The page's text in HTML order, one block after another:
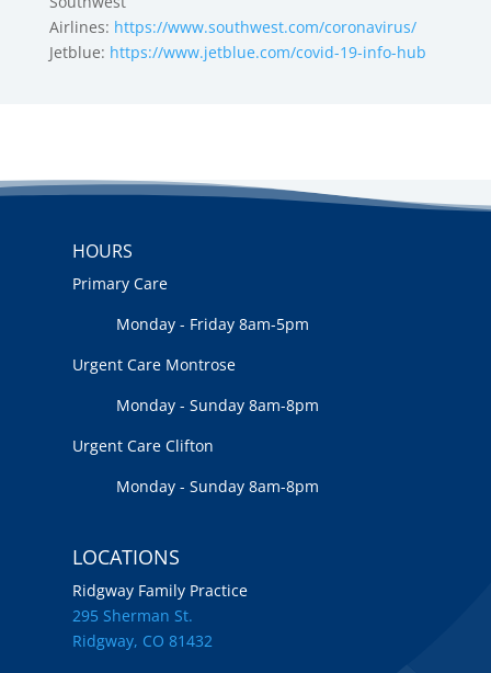
Airlines: https://www.southwest.com/coronavirus/
Jetblue: https://www.jetblue.com/covid-19-info-hub
HOURS
Primary Care
Monday - Friday 8am-5pm
Urgent Care Montrose
Monday - Sunday 8am-8pm
Urgent Care Clifton
Monday - Sunday 8am-8pm
LOCATIONS
Ridgway Family Practice
295 Sherman St.
Ridgway, CO 81432